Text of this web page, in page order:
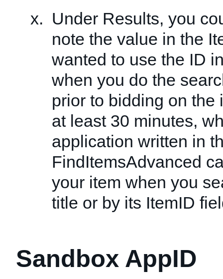
Under Results, you
note the value in the
wanted to use the ID
when you do the
prior to bidding on the
at least 30 minutes,
application written in
FindItemsAdvanced
your item when you
title or by its ItemID
Sandbox AppID